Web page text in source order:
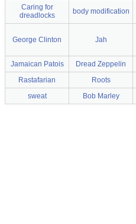
Caring for
dreadlocks
body modification
George Clinton Jah
Jamaican Patois
Dread Zeppelin
Rastafarian
Roots
sweat
Bob Marley